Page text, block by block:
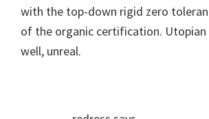
with the top-down rigid zero
of the organic certification. Utopian
well, unreal.